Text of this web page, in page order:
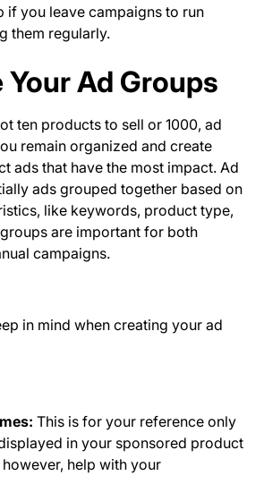
if you leave campaigns to run
them regularly.
Your Ad Groups
ten products to sell or 1000, ad
remain organized and create
ads that have the most impact. Ad
ads grouped together based on
like keywords, product type,
are important for both
campaigns.
in mind when creating your ad
This is for your reference only
in your sponsored product
help with your